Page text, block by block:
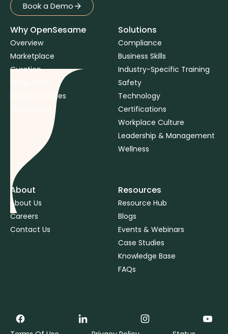
Why OpenSesame
Overview
Marketplace
Curation
Browse Courses
Solutions
Compliance
Business Skills
Industry-Specific Training
Safety
Technology
Certifications
Workplace Culture
Leadership & Management
Wellness
About
About Us
Careers
Contact Us
Resources
Resource Hub
Blogs
Events & Webinars
Case Studies
Knowledge Base
FAQs
Book a Demo
Book a Demo